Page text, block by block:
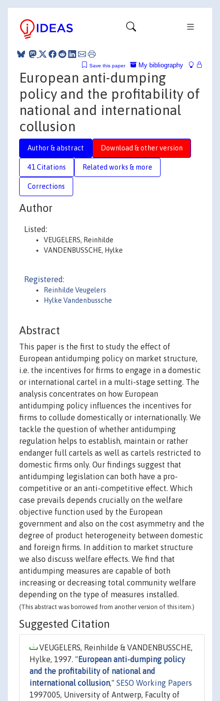
My bibliography
Save this paper
European anti-dumping
policy and the profitability of
national and international
collusion
Author & abstract Download & other version
41 Citations Related works & more
Corrections
Author
Listed:
VEUGELERS, Reinhilde
VANDENBUSSCHE, Hylke
Registered:
Reinhilde Veugelers
Hylke Vandenbussche
Abstract
This paper is the first to study the effect of
European antidumping policy on market structure,
i.e. the incentives for firms to engage in a domestic
or international cartel in a multi-stage setting. The
analysis concentrates on how European
antidumping policy influences the incentives for
firms to collude domestically or internationally. We
tackle the question of whether antidumping
regulation helps to establish, maintain or rather
endanger full cartels as well as cartels restricted to
domestic firms only. Our findings suggest that
antidumping legislation can both have a pro-
competitive or an anti-competitive effect. Which
case prevails depends crucially on the welfare
objective function used by the European
government and also on the cost asymmetry and the
degree of product heterogeneity between domestic
and foreign firms. In addition to market structure
we also discuss welfare effects. We find that
antidumping measures are capable of both
increasing or decreasing total community welfare
depending on the type of measures installed.
(This abstract was borrowed from another version of this item.)
Suggested Citation
VEUGELERS, Reinhilde & VANDENBUSSCHE,
Hylke, 1997. " European anti-dumping policy
and the profitability of national and
international collusion," SESO Working Papers
1997005, University of Antwerp, Faculty of